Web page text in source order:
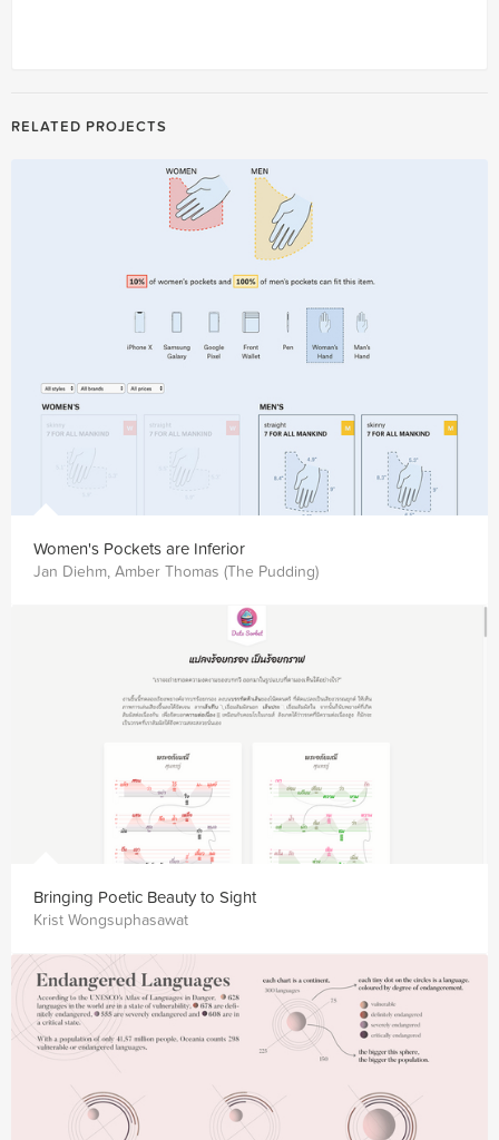
RELATED PROJECTS
Women's Pockets are Inferior
Jan Diehm, Amber Thomas (The Pudding)
Bringing Poetic Beauty to Sight
Krist Wongsuphasawat